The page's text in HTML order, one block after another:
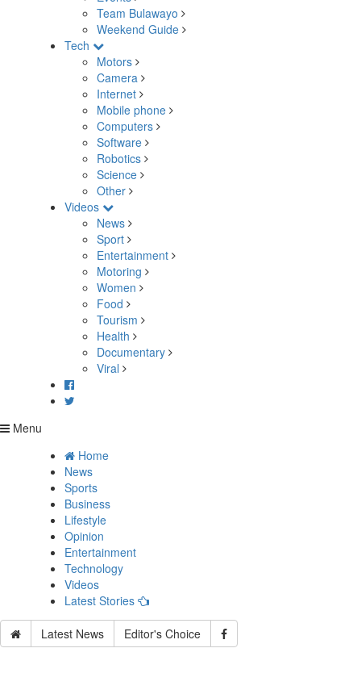
Team Bulawayo
Weekend Guide
Tech
Motors
Camera
Internet
Mobile phone
Computers
Software
Robotics
Science
Other
Videos
News
Sport
Entertainment
Motoring
Women
Food
Tourism
Health
Documentary
Viral
Menu
Home
News
Sports
Business
Lifestyle
Opinion
Entertainment
Technology
Videos
Latest Stories
Latest News Editor's Choice